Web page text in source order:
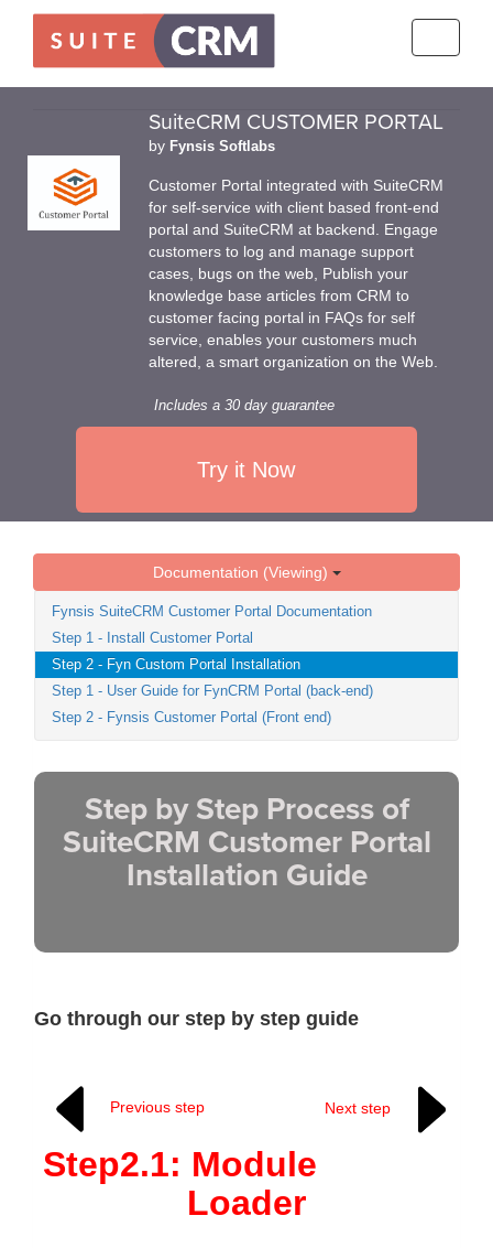
SuiteCRM CUSTOMER PORTAL
by Fynsis Softlabs
Customer Portal integrated with SuiteCRM
for self-service with client based front-end
portal and SuiteCRM at backend. Engage
customers to log and manage support
cases, bugs on the web, Publish your
knowledge base articles from CRM to
customer facing portal in FAQs for self
service, enables your customers much
altered, a smart organization on the Web.
Includes a 30 day guarantee
Try it Now
Documentation (Viewing)
Fynsis SuiteCRM Customer Portal Documentation
Step 1 - Install Customer Portal
Step 2 - Fyn Custom Portal Installation
Step 1 - User Guide for FynCRM Portal (back-end)
Step 2 - Fynsis Customer Portal (Front end)
Step by Step Process of
SuiteCRM Customer Portal
Installation Guide
Go through our step by step guide
Previous step Next step
Step2.1: Module
Loader